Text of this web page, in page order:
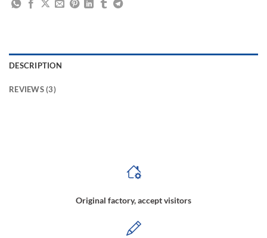
DESCRIPTION
REVIEWS (3)
Original factory, accept visitors